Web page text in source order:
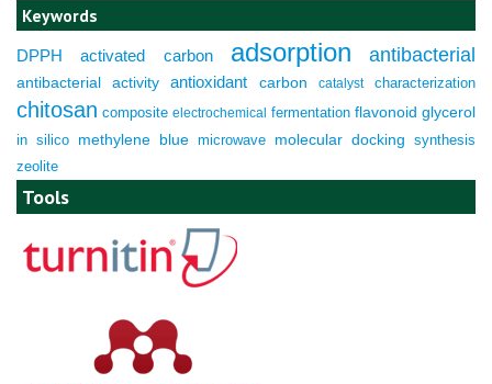
Keywords
DPPH activated carbon adsorption antibacterial
antibacterial activity antioxidant carbon catalyst characterization
chitosan composite electrochemical fermentation flavonoid glycerol
in silico methylene blue microwave molecular docking synthesis
zeolite
Tools